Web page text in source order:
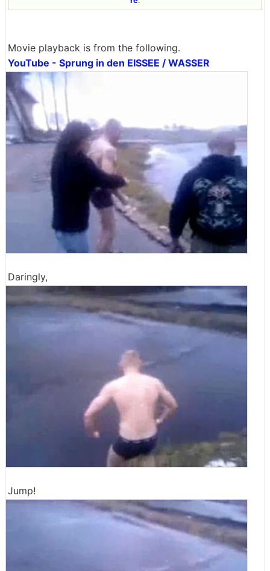
Movie playback is from the following.
YouTube - Sprung in den EISSEE / WASSER
Daringly,
Jump!